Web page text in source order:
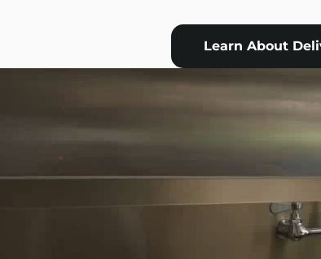
Learn About